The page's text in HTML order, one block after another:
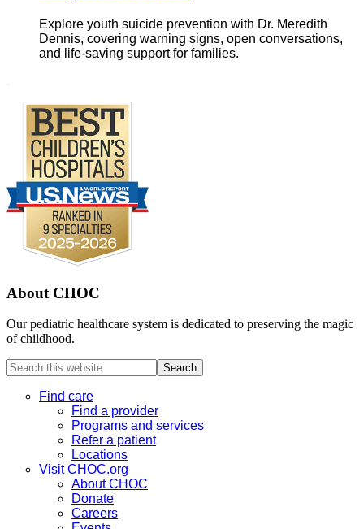
Explore youth suicide prevention with Dr. Meredith
Dennis, covering warning signs, open conversations,
and life-saving support for families.
About CHOC
Our pediatric healthcare system is dedicated to preserving the magic
of childhood.
Search
this
websiteFind care
Find a provider
Programs and services
Refer a patient
Locations
Visit CHOC.org
About CHOC
Donate
Careers